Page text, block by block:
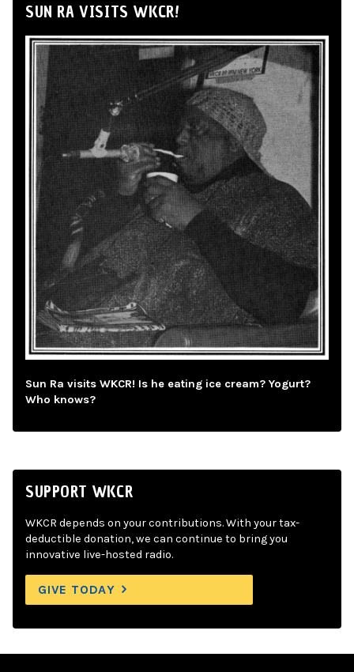
SUN RA VISITS WKCR!
Sun Ra visits WKCR! Is he eating ice cream? Yogurt?
Who knows?
SUPPORT WKCR
WKCR depends on your contributions. With your tax-
deductible donation, we can continue to bring you
innovative live-hosted radio.
GIVE TODAY